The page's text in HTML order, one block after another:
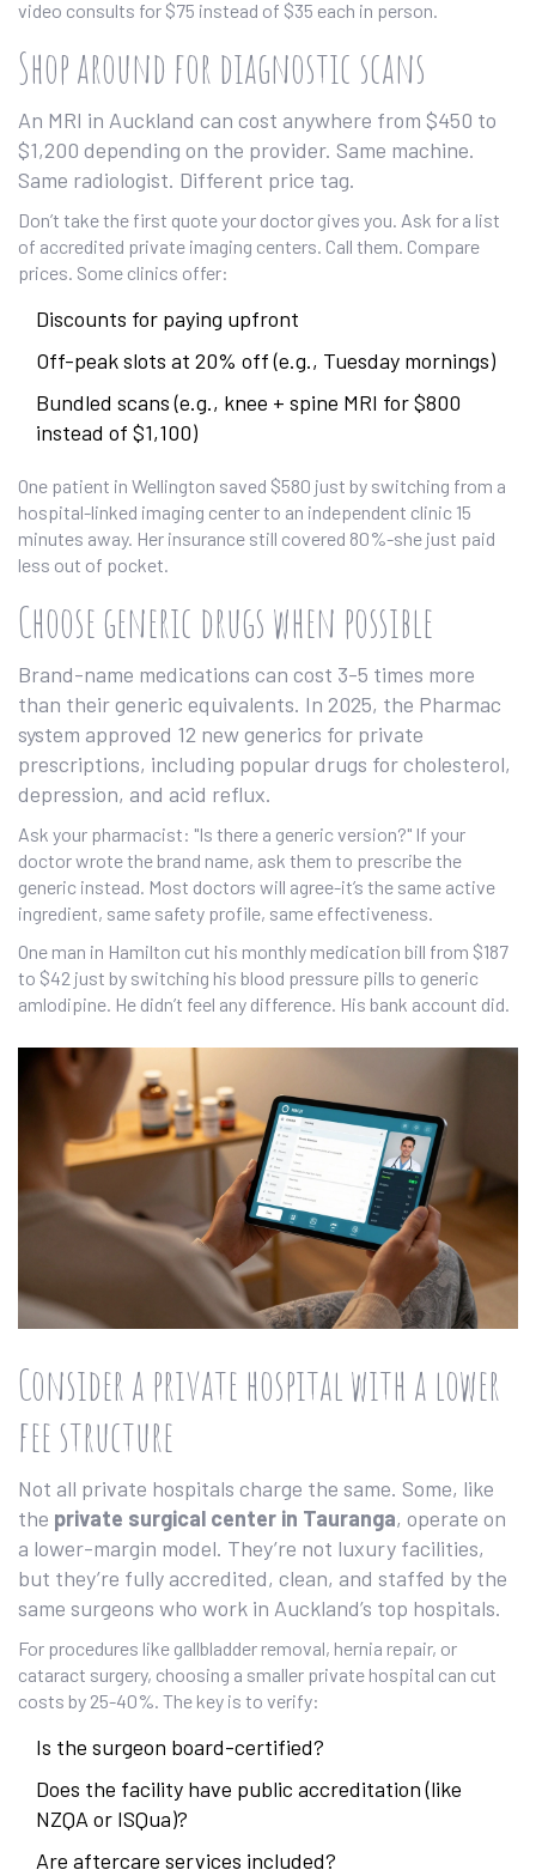
video consults for $75 instead of $35 each in person.
Shop around for diagnostic scans
An MRI in Auckland can cost anywhere from $450 to
$1,200 depending on the provider. Same machine.
Same radiologist. Different price tag.
Don’t take the first quote your doctor gives you. Ask for a list
of accredited private imaging centers. Call them. Compare
prices. Some clinics offer:
Discounts for paying upfront
Off-peak slots at 20% off (e.g., Tuesday mornings)
Bundled scans (e.g., knee + spine MRI for $800
instead of $1,100)
One patient in Wellington saved $580 just by switching from a
hospital-linked imaging center to an independent clinic 15
minutes away. Her insurance still covered 80%-she just paid
less out of pocket.
Choose generic drugs when possible
Brand-name medications can cost 3-5 times more
than their generic equivalents. In 2025, the Pharmac
system approved 12 new generics for private
prescriptions, including popular drugs for cholesterol,
depression, and acid reflux.
Ask your pharmacist: "Is there a generic version?" If your
doctor wrote the brand name, ask them to prescribe the
generic instead. Most doctors will agree-it’s the same active
ingredient, same safety profile, same effectiveness.
One man in Hamilton cut his monthly medication bill from $187
to $42 just by switching his blood pressure pills to generic
amlodipine. He didn’t feel any difference. His bank account did.
Consider a private hospital with a lower
fee structure
Not all private hospitals charge the same. Some, like
the private surgical center in Tauranga, operate on
a lower-margin model. They’re not luxury facilities,
but they’re fully accredited, clean, and staffed by the
same surgeons who work in Auckland’s top hospitals.
For procedures like gallbladder removal, hernia repair, or
cataract surgery, choosing a smaller private hospital can cut
costs by 25-40%. The key is to verify:
Is the surgeon board-certified?
Does the facility have public accreditation (like
NZQA or ISQua)?
Are aftercare services included?